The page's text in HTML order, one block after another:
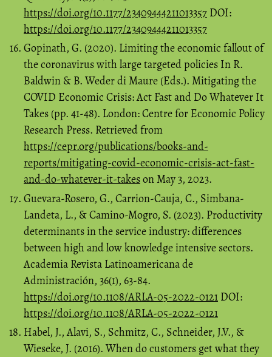
https://doi.org/10.1177/23409444211013357 DOI:
https://doi.org/10.1177/23409444211013357
Gopinath, G. (2020). Limiting the economic fallout of
the coronavirus with large targeted policies In R.
Baldwin & B. Weder di Maure (Eds.). Mitigating the
COVID Economic Crisis: Act Fast and Do Whatever It
Takes (pp. 41-48). London: Centre for Economic Policy
Research Press. Retrieved from
https://cepr.org/publications/books-and-
reports/mitigating-covid-economic-crisis-act-fast-
and-do-whatever-it-takeson May 3, 2023.
Guevara-Rosero, G., Carrion-Cauja, C., Simbana-
Landeta, L., & Camino-Mogro, S. (2023). Productivity
determinants in the service industry: differences
between high and low knowledge intensive sectors.
Academia Revista Latinoamericana de
Administración, 36(1), 63-84.
https://doi.org/10.1108/ARLA-05-2022-0121 DOI:
https://doi.org/10.1108/ARLA-05-2022-0121
Habel, J., Alavi, S., Schmitz, C., Schneider, J.V., &
Wieseke, J. (2016). When do customers get what they